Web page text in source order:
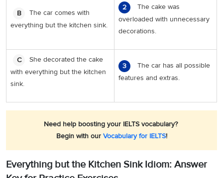
B
The car comes with
everything but the kitchen sink.
2
The cake was
overloaded with unnecessary
decorations.
C
She decorated the cake
with everything but the kitchen
sink.
3
The car has all possible
features and extras.
Need help boosting your IELTS vocabulary?
Begin with our Vocabulary for IELTS!
Everything but the Kitchen Sink Idiom: Answer